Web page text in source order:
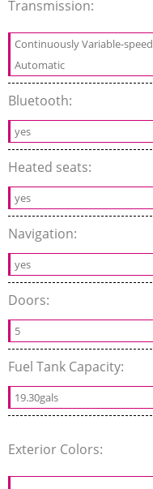
Transmission:
Continuously Variable-speed
Automatic
Bluetooth:
yes
Heated seats:
yes
Navigation:
yes
Doors:
5
Fuel Tank Capacity:
19.30gals
Exterior Colors: